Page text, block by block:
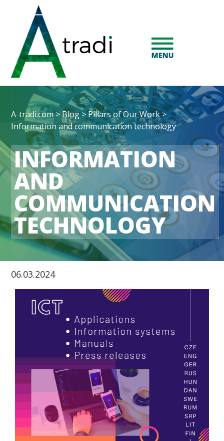
A-tradi.com > Blog> Pillars of Our Work>
Information and communication technology
INFORMATION
AND
COMMUNICATION
TECHNOLOGY
06.03.2024